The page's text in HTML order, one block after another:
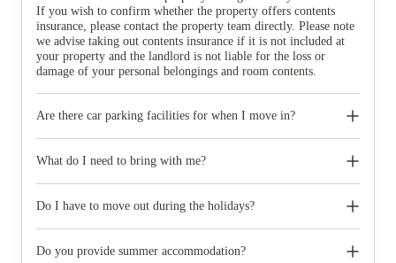
If you wish to confirm whether the property offers contents
insurance, please contact the property team directly. Please note
we advise taking out contents insurance if it is not included at
your property and the landlord is not liable for the loss or
damage of your personal belongings and room contents.
Are there car parking facilities for when I move in?
charge, please speak to your property team directly if you would
What do I need to bring with me?
photographic ID.
Do I have to move out during the holidays?
need to move out during academic breaks.
Do you provide summer accommodation?